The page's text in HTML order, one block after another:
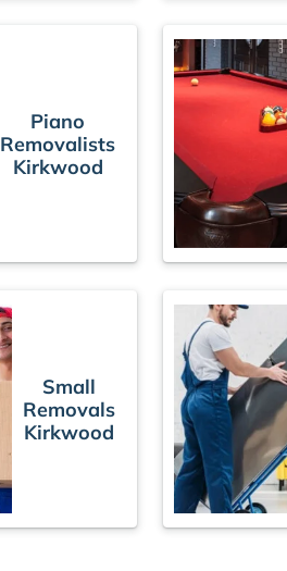
Piano
Removalists
Kirkwood
Small
Removals
Kirkwood